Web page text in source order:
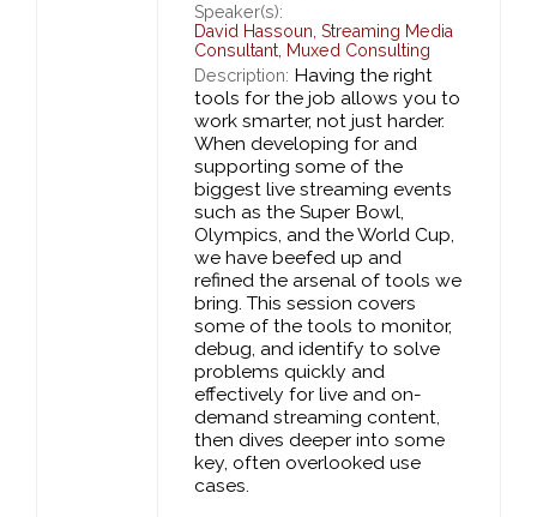
Speaker(s):
David Hassoun Streaming Media
Consultant, Muxed Consulting
Description: Having the right
tools for the job allows you to
work smarter, not just harder.
When developing for and
supporting some of the
biggest live streaming events
such as the Super Bowl,
Olympics, and the World Cup,
we have beefed up and
refined the arsenal of tools we
bring. This session covers
some of the tools to monitor,
debug, and identify to solve
problems quickly and
effectively for live and on-
demand streaming content,
then dives deeper into some
key, often overlooked use
cases.